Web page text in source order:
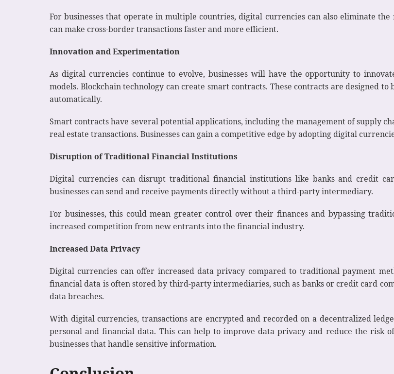
For businesses that operate in multiple countries, digital currencies can also eliminate
can make cross-border transactions faster and more efficient.
Innovation and Experimentation
As digital currencies continue to evolve, businesses will have the opportunity to
models. Blockchain technology can create smart contracts. These contracts are designed
automatically.
Smart contracts have several potential applications, including the management of supply
real estate transactions. Businesses can gain a competitive edge by adopting digital
Disruption of Traditional Financial Institutions
Digital currencies can disrupt traditional financial institutions like banks and credit
businesses can send and receive payments directly without a third-party intermediary.
For businesses, this could mean greater control over their finances and bypassing
increased competition from new entrants into the financial industry.
Increased Data Privacy
Digital currencies can offer increased data privacy compared to traditional payment
financial data is often stored by third-party intermediaries, such as banks or credit card
data breaches.
With digital currencies, transactions are encrypted and recorded on a decentralized
personal and financial data. This can help to improve data privacy and reduce the risk
businesses that handle sensitive information.